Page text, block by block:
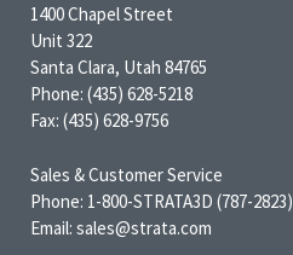
1400 Chapel Street
Unit 322
Santa Clara, Utah 84765
Phone: (435) 628-5218
Fax: (435) 628-9756
Sales & Customer Service
Phone: 1-800-STRATA3D (787-2823)
Email: sales@strata.com